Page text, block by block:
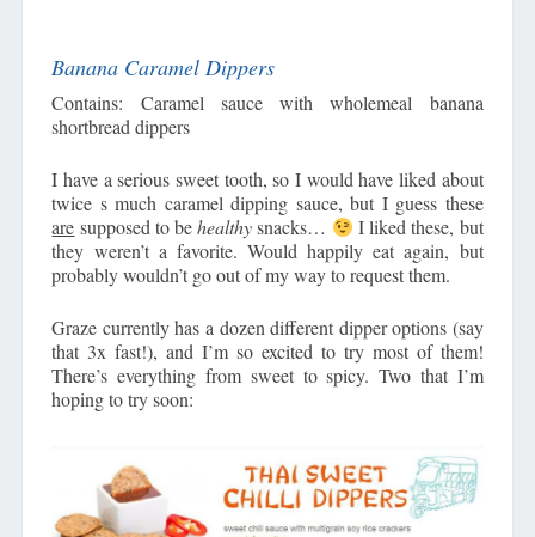
Banana Caramel Dippers
Contains: Caramel sauce with wholemeal banana
shortbread dippers
I have a serious sweet tooth, so I would have liked about
twice s much caramel dipping sauce, but I guess these
are supposed to behealthysnacks…
I liked these, but
they weren’t a favorite. Would happily eat again, but
probably wouldn’t go out of my way to request them.
Graze currently has a dozen different dipper options (say
that 3x fast!), and I’m so excited to try most of them!
There’s everything from sweet to spicy. Two that I’m
hoping to try soon: